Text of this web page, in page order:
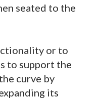
seated to the
or to
to support the
curve by
its